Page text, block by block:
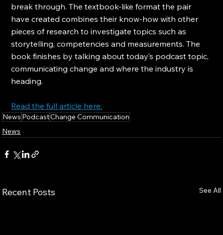
break through. The textbook-like format the pair
have created combines their know-how with other
pieces of research to investigate topics such as
storytelling, competencies and measurements. The
book finishes by talking about today’s podcast topic,
communicating change and where the industry is
heading.
Read the full article here.
News PodcastChange Communication
News
Recent Posts See All